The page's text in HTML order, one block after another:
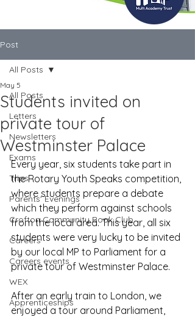
Post
All Posts
Letters
Newsletters
Exams
Trips
Parents' Evenings
Crofton Community Book Club
Careers
Careers events
WEX
Apprenticeships
All Posts
Students invited on
private tour of
Westminster Palace
May 5
Every year, six students take part in
the Rotary Youth Speaks competition,
where students prepare a debate
which they perform against schools
from the local area. This year, all six
students were very lucky to be invited
by our local MP to Parliament for a
private tour of Westminster Palace.
After an early train to London, we
enjoyed a tour around Parliament,